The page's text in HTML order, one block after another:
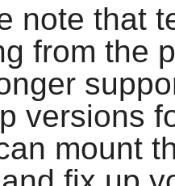
note that
from the
versions
mount